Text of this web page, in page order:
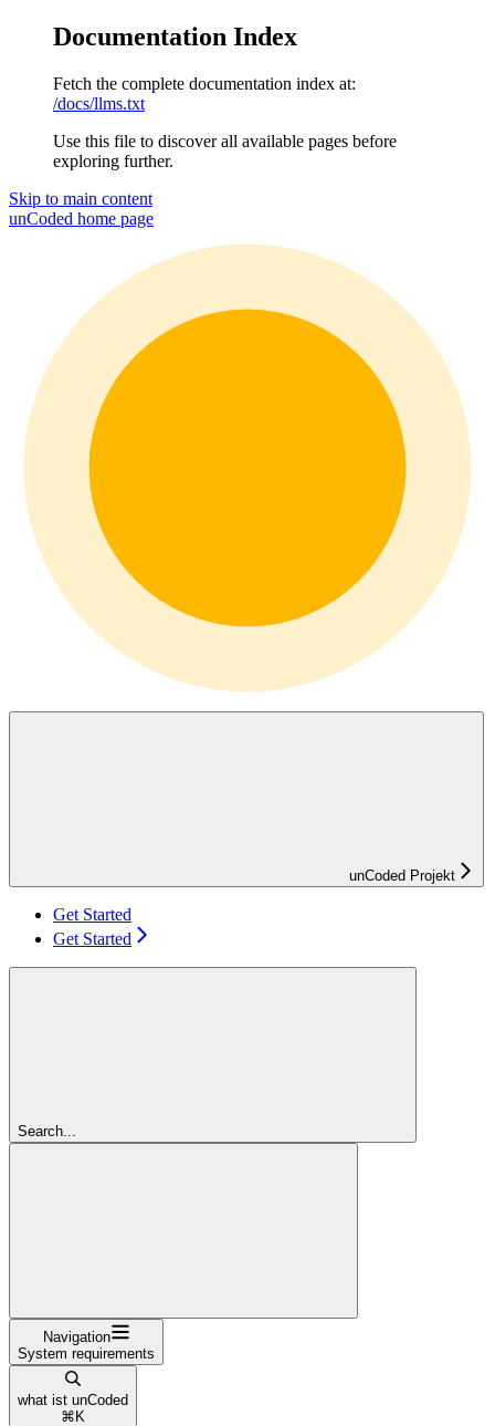
Documentation Index
Fetch the complete documentation index at:
/docs/llms.txt
Use this file to discover all available pages before
exploring further.
Skip to main content
unCoded home page
unCoded Projekt
Get Started
Get Started
Search...
Navigation
System requirements
what ist unCoded
⌘ K